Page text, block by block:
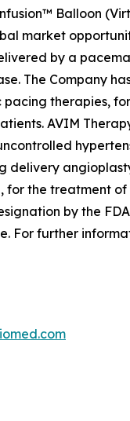
Balloon
market
by a
The Company
therapies,
AVIM
delivery
for the treatment
by the
For further